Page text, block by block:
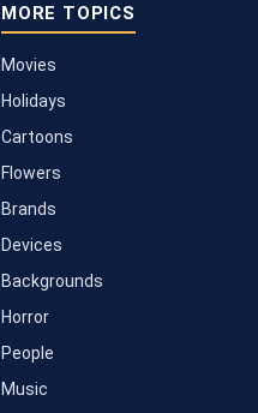
MORE TOPICS
Movies
Holidays
Cartoons
Flowers
Brands
Devices
Backgrounds
Horror
People
Music